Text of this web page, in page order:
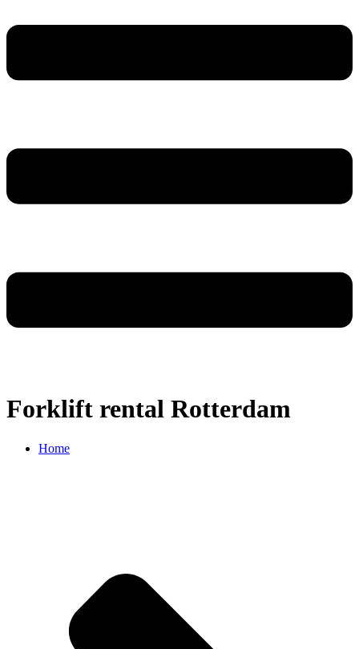
Forklift rental Rotterdam
Home